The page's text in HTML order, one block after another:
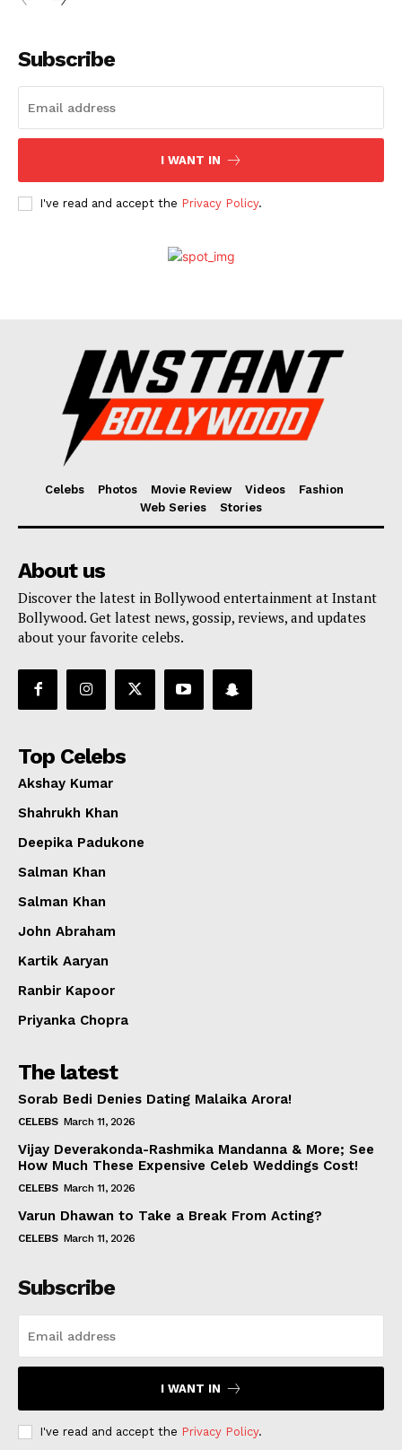
Subscribe
I WANT IN
I've read and accept the Privacy Policy.
Celebs Photos Movie Review Videos
Fashion
Web Series
Stories
About us
Discover the latest in Bollywood entertainment at Instant
Bollywood. Get latest news, gossip, reviews, and updates
about your favorite celebs.
Top Celebs
Akshay Kumar
Shahrukh Khan
Deepika Padukone
Salman Khan
Salman Khan
John Abraham
Kartik Aaryan
Ranbir Kapoor
Priyanka Chopra
The latest
Sorab Bedi Denies Dating Malaika Arora!
CELEBS March 11, 2026
Vijay Deverakonda-Rashmika Mandanna & More; See
How Much These Expensive Celeb Weddings Cost!
CELEBS March 11, 2026
Varun Dhawan to Take a Break From Acting?
CELEBS March 11, 2026
Subscribe
I WANT IN
I've read and accept the Privacy Policy.